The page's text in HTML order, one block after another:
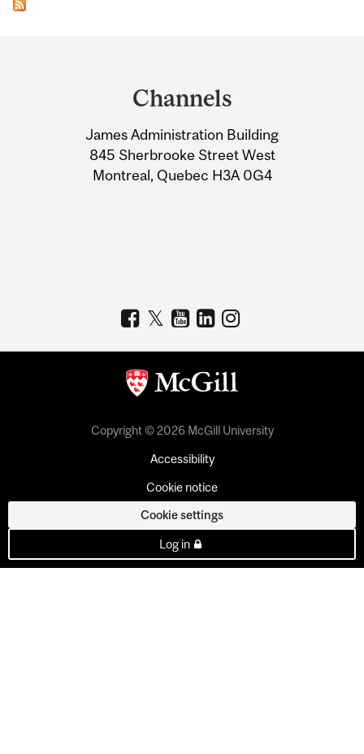
Information
Channels
James Administration Building
845 Sherbrooke Street West
Montreal, Quebec H3A 0G4
Copyright © 2026 McGill University
Accessibility
Cookie notice
Cookie settings
Log in